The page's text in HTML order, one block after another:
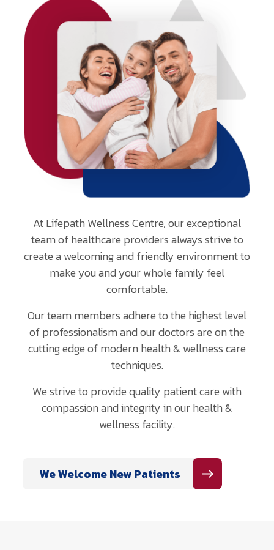
At Lifepath Wellness Centre, our exceptional
team of healthcare providers always strive to
create a welcoming and friendly environment to
make you and your whole family feel
comfortable.
Our team members adhere to the highest level
of professionalism and our doctors are on the
cutting edge of modern health & wellness care
techniques.
We strive to provide quality patient care with
compassion and integrity in our health &
wellness facility.
We Welcome New Patients